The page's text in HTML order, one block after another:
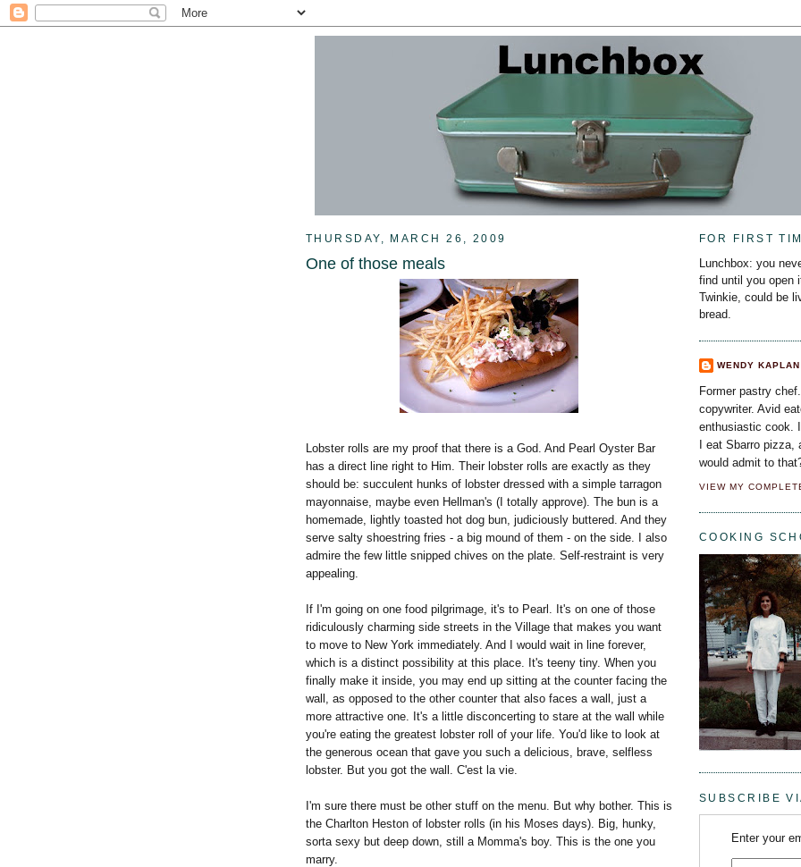
THURSDAY, MARCH 26, 2009
One of those meals
Lobster rolls are my proof that there is a God. And Pearl Oyster Bar
has a direct line right to Him. Their lobster rolls are exactly as they
should be: succulent hunks of lobster dressed with a simple tarragon
mayonnaise, maybe even Hellman's (I totally approve). The bun is a
homemade, lightly toasted hot dog bun, judiciously buttered. And they
serve salty shoestring fries - a big mound of them - on the side. I also
admire the few little snipped chives on the plate. Self-restraint is very
appealing.
If I'm going on one food pilgrimage, it's to Pearl. It's on one of those
ridiculously charming side streets in the Village that makes you want
to move to New York immediately. And I would wait in line forever,
which is a distinct possibility at this place. It's teeny tiny. When you
finally make it inside, you may end up sitting at the counter facing the
wall, as opposed to the other counter that also faces a wall, just a
more attractive one. It's a little disconcerting to stare at the wall while
you're eating the greatest lobster roll of your life. You'd like to look at
the generous ocean that gave you such a delicious, brave, selfless
lobster. But you got the wall. C'est la vie.
I'm sure there must be other stuff on the menu. But why bother. This is
the Charlton Heston of lobster rolls (in his Moses days). Big, hunky,
sorta sexy but deep down, still a Momma's boy. This is the one you
marry.
FOR FIRST
Lunchbox: you
find until you open
Twinkie, could be
bread.
WENDY KAPLAN
Former pastry
copywriter. Avid
enthusiastic cook.
I eat Sbarro pizza,
would admit to
VIEW MY
COOKING
SUBSCRIBE
Enter your